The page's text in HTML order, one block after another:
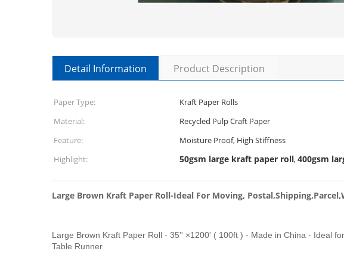
Detail Information Product Description
Paper Type: Kraft Paper Rolls
Material:
Recycled Pulp Craft Paper
Feature:
Moisture Proof, High Stiffness
Highlight:
50gsm large kraft paper roll,400gsm
Large Brown Kraft Paper Roll-Ideal For Moving,
Large Brown Kraft Paper Roll - 35'' ×1200' ( 100ft ) - Made in China - Ideal
Table Runner